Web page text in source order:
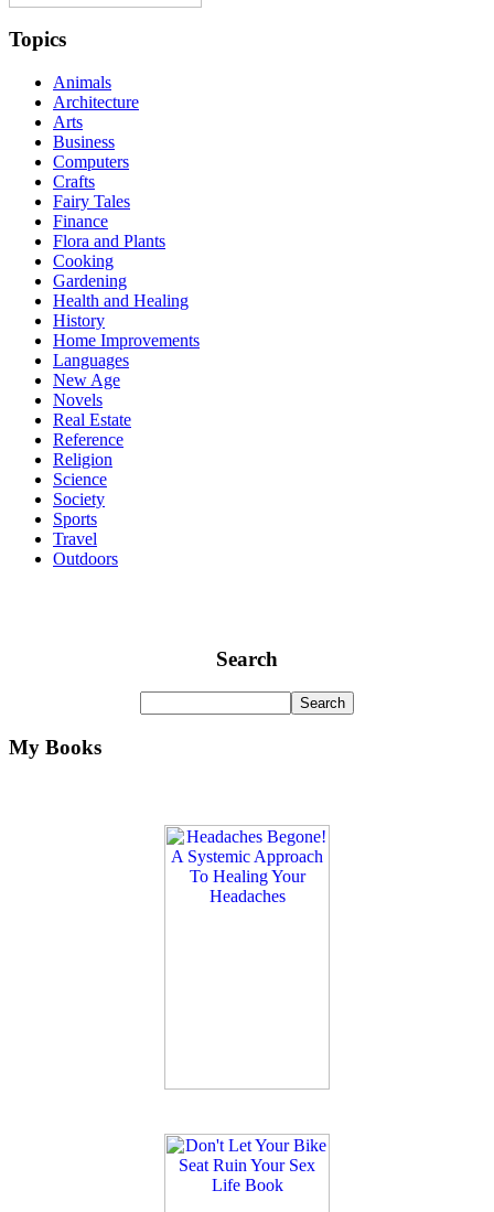
Topics
Animals
Architecture
Arts
Business
Computers
Crafts
Fairy Tales
Finance
Flora and Plants
Cooking
Gardening
Health and Healing
History
Home Improvements
Languages
New Age
Novels
Real Estate
Reference
Religion
Science
Society
Sports
Travel
Outdoors
Search
My Books